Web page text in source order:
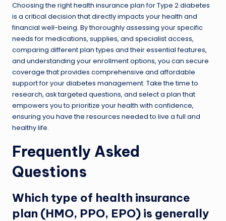
Choosing the right health insurance plan for Type 2 diabetes
is a critical decision that directly impacts your health and
financial well-being. By thoroughly assessing your specific
needs for medications, supplies, and specialist access,
comparing different plan types and their essential features,
and understanding your enrollment options, you can secure
coverage that provides comprehensive and affordable
support for your diabetes management. Take the time to
research, ask targeted questions, and select a plan that
empowers you to prioritize your health with confidence,
ensuring you have the resources needed to live a full and
healthy life.
Frequently Asked
Questions
Which type of health insurance
plan (HMO, PPO, EPO) is generally